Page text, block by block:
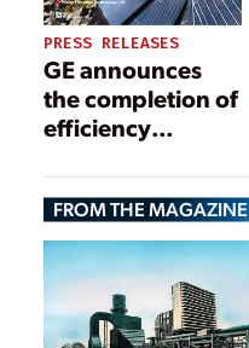
PRESS RELEASES
GE announces
the completion of
efficiency
Banha Power
Plant to increase
output up to 7%
FROM THE MAGAZINE